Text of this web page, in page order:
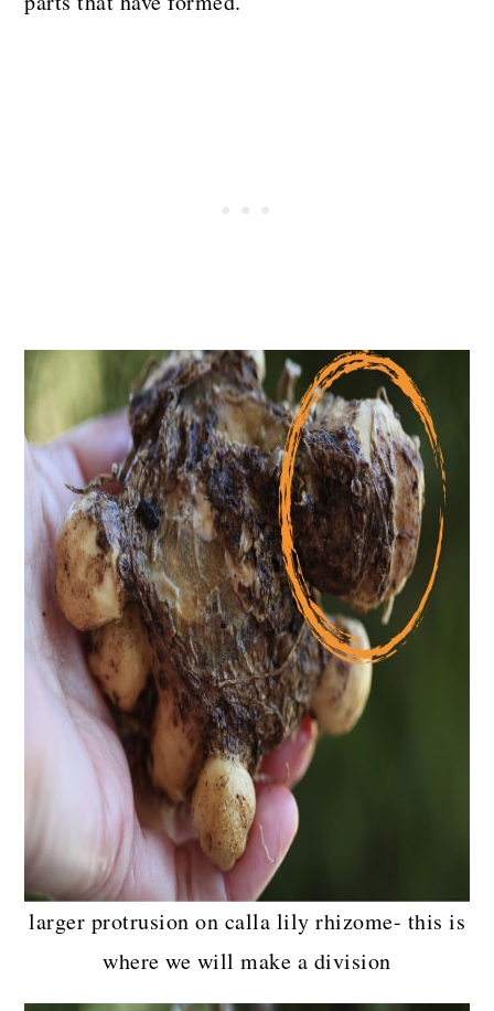
larger protrusion on calla lily rhizome- this is
where we will make a division